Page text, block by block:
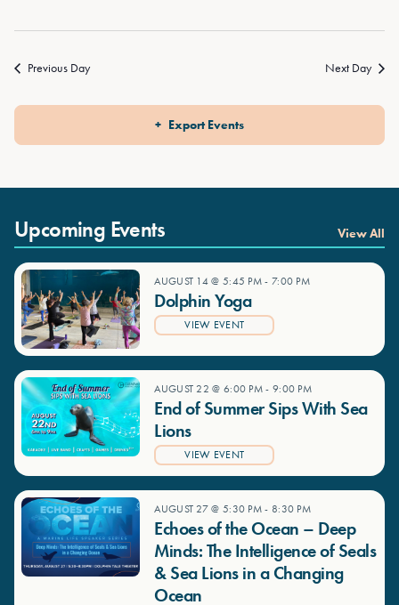
Previous Day Next Day
Export Events
Upcoming Events View All
AUGUST 14 @ 5:45 PM- 7:00 PM
Dolphin Yoga
VIEW EVENT
AUGUST 22 @ 6:00 PM- 9:00 PM
End of Summer Sips With Sea
Lions
VIEW EVENT
AUGUST 27 @ 5:30 PM- 8:30 PM
Echoes of the Ocean – Deep
Minds: The Intelligence of Seals
& Sea Lions in a Changing
Ocean